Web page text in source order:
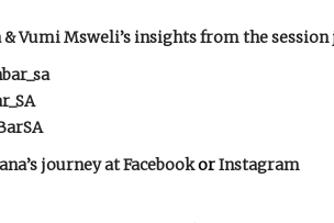
Vumi Msweli’s insights from the
journey atFacebookorInstagram